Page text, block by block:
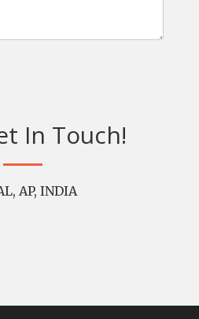
In Touch!
AP, INDIA